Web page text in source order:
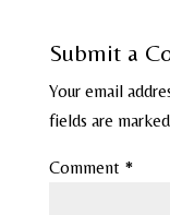
Submit a
Your email
fields are marked
Comment *